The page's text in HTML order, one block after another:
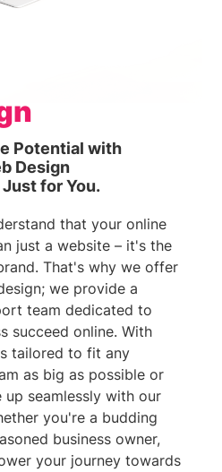
Potential with
Design
for You.
that your online
just a website – it's the
That's why we offer
we provide a
team dedicated to
succeed online. With
tailored to fit any
as big as possible or
seamlessly with our
you're a budding
business owner,
your journey towards